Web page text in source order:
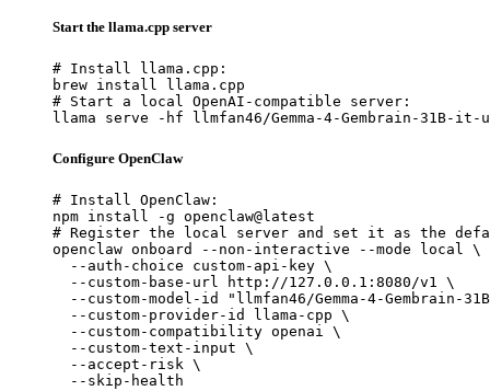
Start the llama.cpp server
# Install llama.cpp:
brew install llama.cpp
# Start a local OpenAI-compatible server:
llama serve -hf llmfan46/Gemma-4-Gembrain-31B-it-
Configure OpenClaw
# Install OpenClaw:
npm install -g openclaw@latest
# Register the local server and set it as the
openclaw onboard --non-interactive --mode local \
  --auth-choice custom-api-key \
  --custom-base-url http://127.0.0.1:8080/v1 \
--custom-model-id "llmfan46/Gemma-4-Gembrain-
  --custom-provider-id llama-cpp \
  --custom-compatibility openai \
  --custom-text-input \
  --accept-risk \
  --skip-health